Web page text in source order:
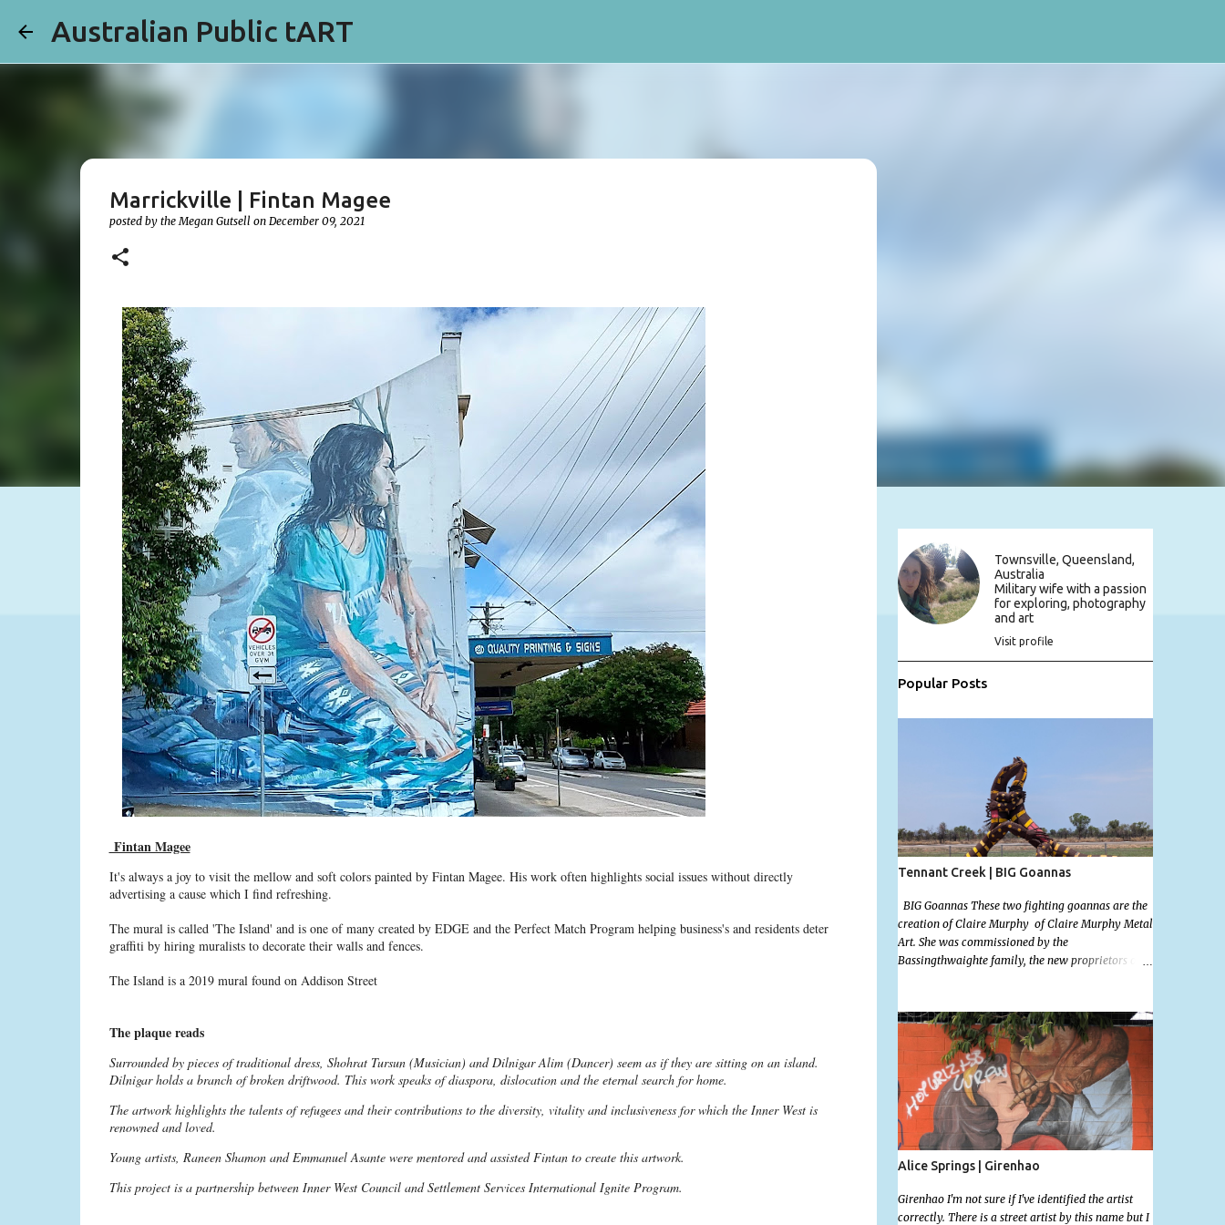
Australian Public tART
Marrickville | Fintan Magee
posted by theMegan Gutsell on December 09, 2021
Fintan Magee
It's always a joy to visit the mellow and soft colors painted by Fintan Magee. His work often highlights social issues without directly
advertising a cause which I find refreshing.
The mural is called 'The Island' and is one of many created by EDGE and the Perfect Match Program helping business's and residents deter
graffiti by hiring muralists to decorate their walls and fences.
The Island is a 2019 mural found on Addison Street
The plaque reads
Surrounded by pieces of traditional dress, Shohrat Tursun (Musician) and Dilnigar Alim (Dancer) seem as if they are sitting on an island.
Dilnigar holds a branch of broken driftwood. This work speaks of diaspora, dislocation and the eternal search for home.
The artwork highlights the talents of refugees and their contributions to the diversity, vitality and inclusiveness for which the Inner West is
renowned and loved.
Young artists, Raneen Shamon and Emmanuel Asante were mentored and assisted Fintan to create this artwork.
This project is a partnership between Inner West Council and Settlement Services International Ignite Program.
Townsville, Queensland,
Australia
Military wife with a passion
for exploring, photography
and art
Visit profile
Popular Posts
Tennant Creek | BIG Goannas
BIG Goannas These two fighting goannas are the
creation of Claire Murphy of Claire Murphy Metal
Art. She was commissioned by the
Bassingthwaighte family, the new proprietors of
Nov, 2022. Now, the Barkley Homestead doesn't
have much in the way of an address but these
magnificent goannas are unmissable and will
mark the entrance for the homestead should you
need a break. We stopped here for lunch and had a
burger and a cold drink which was sorely needed
after a hot day in the car. My 11 month old wasn't
too happy about the sunshine in her face but I'm
glad I took this photo! This is Mallys 3rd BIG
Alice Springs | Girenhao
Girenhao I'm not sure if I've identified the artist
correctly. There is a street artist by this name but I